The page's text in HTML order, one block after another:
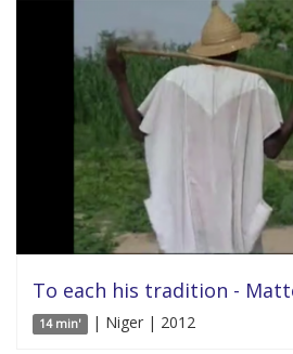
To each his tradition -
14 min' | Niger | 2012